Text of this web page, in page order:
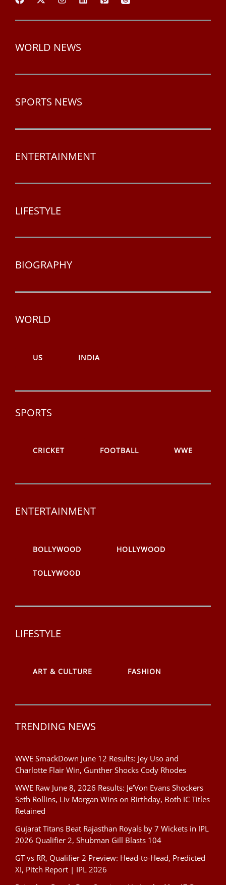
WORLD NEWS
SPORTS NEWS
ENTERTAINMENT
LIFESTYLE
BIOGRAPHY
WORLD
US INDIA
SPORTS
CRICKET FOOTBALL WWE
ENTERTAINMENT
BOLLYWOOD HOLLYWOOD
TOLLYWOOD
LIFESTYLE
ART & CULTURE FASHION
TRENDING NEWS
WWE SmackDown June 12 Results: Jey Uso and
Charlotte Flair Win, Gunther Shocks Cody Rhodes
WWE Raw June 8, 2026 Results: Je’Von Evans Shockers
Seth Rollins, Liv Morgan Wins on Birthday, Both IC Titles
Retained
Gujarat Titans Beat Rajasthan Royals by 7 Wickets in IPL
2026 Qualifier 2, Shubman Gill Blasts 104
GT vs RR, Qualifier 2 Preview: Head-to-Head, Predicted
XI, Pitch Report | IPL 2026